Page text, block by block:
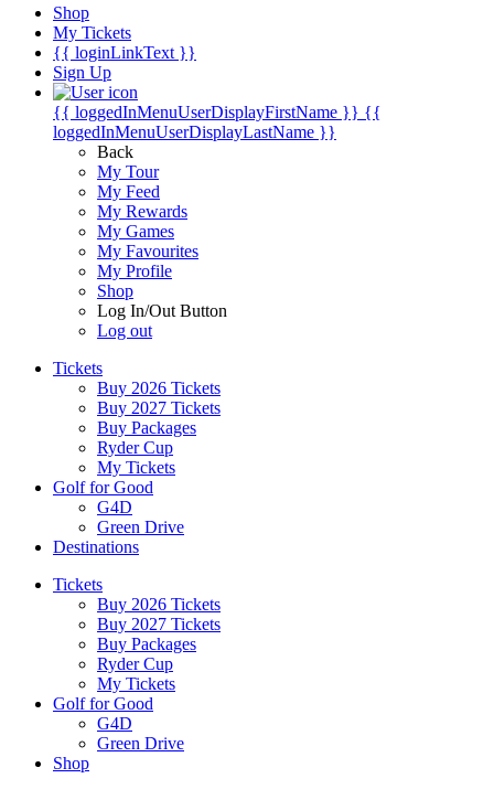
Shop
My Tickets
{{ loginLinkText }}
Sign Up
{{ loggedInMenuUserDisplayFirstName }} {{
loggedInMenuUserDisplayLastName }}
Back
My Tour
My Feed
My Rewards
My Games
My Favourites
My Profile
Shop
Log In/Out Button
Log out
Tickets
Buy 2026 Tickets
Buy 2027 Tickets
Buy Packages
Ryder Cup
My Tickets
Golf for Good
G4D
Green Drive
Destinations
Tickets
Buy 2026 Tickets
Buy 2027 Tickets
Buy Packages
Ryder Cup
My Tickets
Golf for Good
G4D
Green Drive
Shop